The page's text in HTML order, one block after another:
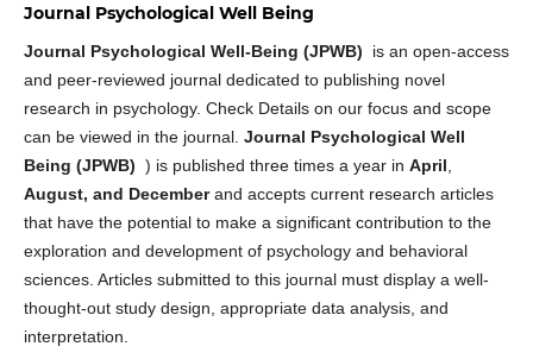
Journal Psychological Well Being
Journal Psychological Well-Being (JPWB) is an open-access
and peer-reviewed journal dedicated to publishing novel
research in psychology. Check Details on our focus and scope
can be viewed in the journal. Journal Psychological Well
Being (JPWB) ) is published three times a year in April
August, and Decemberand accepts current research articles
that have the potential to make a significant contribution to the
exploration and development of psychology and behavioral
sciences. Articles submitted to this journal must display a well-
thought-out study design, appropriate data analysis, and
interpretation.